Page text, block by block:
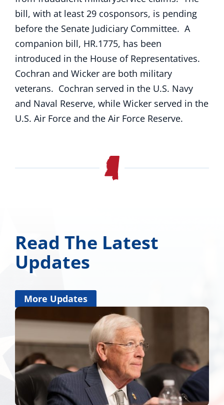
bill, with at least 29 cosponsors, is pending
before the Senate Judiciary Committee. A
companion bill, HR.1775, has been
introduced in the House of Representatives.
Cochran and Wicker are both military
veterans. Cochran served in the U.S. Navy
and Naval Reserve, while Wicker served in the
U.S. Air Force and the Air Force Reserve.
Read The Latest
Updates
More Updates